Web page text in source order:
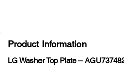
Product Information
LG Washer Top Plate –